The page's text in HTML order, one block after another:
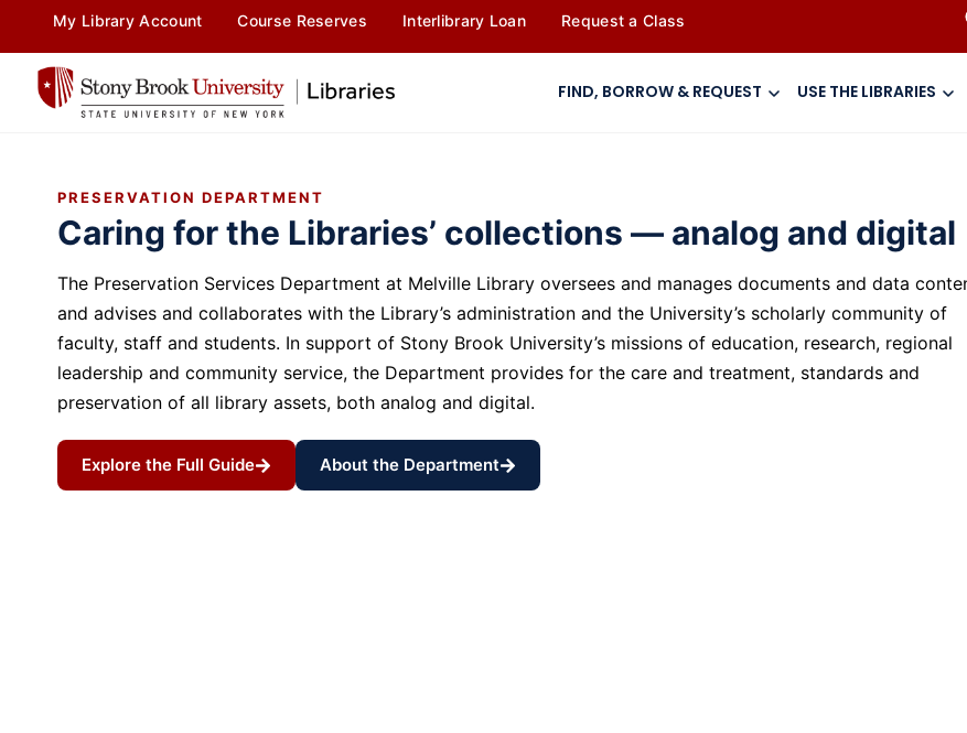
contentMy Library Account Course Reserves Interlibrary Loan Request a Class
FIND, BORROW & REQUEST USE THE LIBRARIES
PRESERVATION DEPARTMENT
Caring for the Libraries’ collections — analog and digital
The Preservation Services Department at Melville Library oversees and manages documents and data
and advises and collaborates with the Library’s administration and the University’s scholarly community of
faculty, staff and students. In support of Stony Brook University’s missions of education, research, regional
leadership and community service, the Department provides for the care and treatment, standards and
preservation of all library assets, both analog and digital.
Explore the Full Guide About the Department